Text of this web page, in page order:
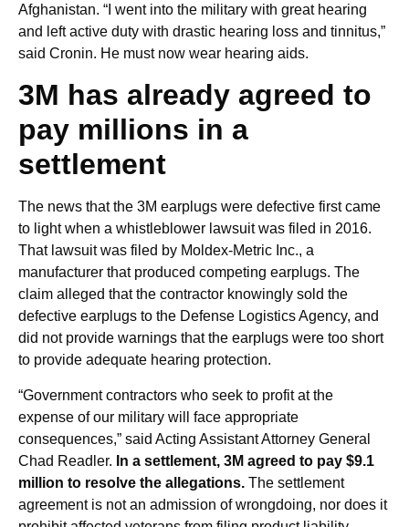
Afghanistan. “I went into the military with great hearing
and left active duty with drastic hearing loss and tinnitus,”
said Cronin. He must now wear hearing aids.
3M has already agreed to
pay millions in a
settlement
The news that the 3M earplugs were defective first came
to light when a whistleblower lawsuit was filed in 2016.
That lawsuit was filed by Moldex-Metric Inc., a
manufacturer that produced competing earplugs. The
claim alleged that the contractor knowingly sold the
defective earplugs to the Defense Logistics Agency, and
did not provide warnings that the earplugs were too short
to provide adequate hearing protection.
“Government contractors who seek to profit at the
expense of our military will face appropriate
consequences,” said Acting Assistant Attorney General
Chad Readler. In a settlement, 3M agreed to pay $9.1
million to resolve the allegations. The settlement
agreement is not an admission of wrongdoing, nor does it